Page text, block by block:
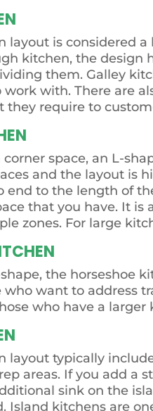
layout is considered
kitchen, the design
them. Galley
work with. There are
they require to
space, an L-
and the layout is
end to the length of
that you have. It
zones. For large
the horseshoe
who want to address
who have a larger
layout typically
areas. If you add a
sink on the
Island kitchens are